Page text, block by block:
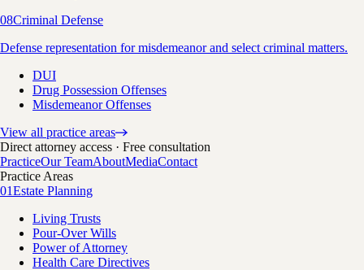
08Criminal Defense
Defense representation for misdemeanor and select criminal matters.
DUI
Drug Possession Offenses
Misdemeanor Offenses
View all practice areas
Direct attorney access · Free consultation
PracticeOur TeamAboutMediaContact
Practice Areas
01Estate Planning
Living Trusts
Pour-Over Wills
Power of Attorney
Health Care Directives